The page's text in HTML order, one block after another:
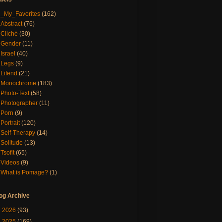
_My_Favorites (162)
Abstract (76)
Cliché (30)
Gender (11)
Israel (40)
Legs (9)
Lifend (21)
Monochrome (183)
Photo-Text (58)
Photographer (11)
Porn (9)
Portrait (120)
Self-Therapy (14)
Solitude (13)
Tsofit (65)
Videos (9)
What is Pomage? (1)
Archive
2026 (93)